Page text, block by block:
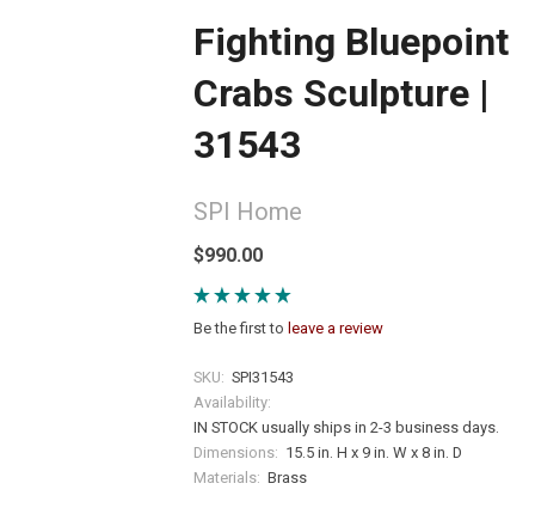
Fighting Bluepoint
Crabs Sculpture |
31543
SPI Home
$990.00
Be the first to leave a review
SKU: SPI31543
Availability:
IN STOCK usually ships in 2-3 business days.
Dimensions: 15.5 in. H x 9 in. W x 8 in. D
Materials: Brass